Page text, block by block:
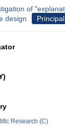
of
design
Research (C)